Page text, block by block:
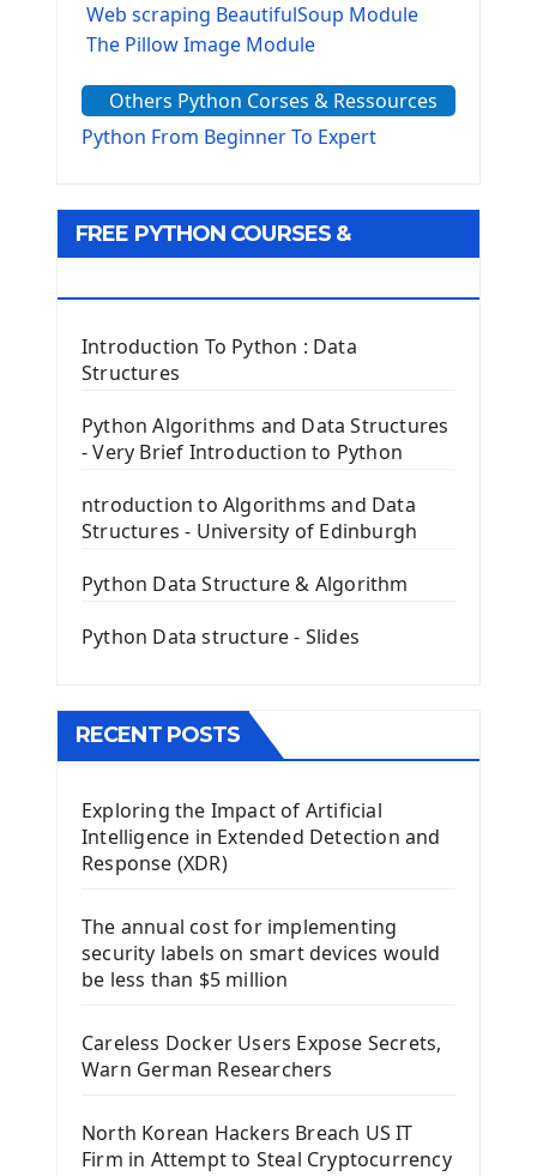
Web scraping BeautifulSoup Module
The Pillow Image Module
The configparser module
The Virtualenv environnement
Tkinter GUI Python Framework
Tkinter Entry Input widget
The Frame Tkinter Widget
PyQt5 GUI Python Framework
First PyQt5 App
The QPush Button Widget PyQt5
QLineEdit Input Text In PyQt
QGridLayout Manager In PyQt5
Image with PyQt - QPixmap Class
The QTableWidget PyQt5
Install Kivy Framework
Using Kivy Label Widget
Introduction To Django Framework
Install Django Framework
First Django Project
Django App
Django Models
Django Model Form
Django Static Files
Others Python Corses & Ressources
Python From Beginner To Expert
FREE PYTHON COURSES &
Introduction To Python : Data
Structures
Python Algorithms and Data Structures
- Very Brief Introduction to Python
ntroduction to Algorithms and Data
Structures - University of Edinburgh
Python Data Structure & Algorithm
Python Data structure - Slides
RECENT POSTS
Exploring the Impact of Artificial
Intelligence in Extended Detection and
Response (XDR)
The annual cost for implementing
security labels on smart devices would
be less than $5 million
Careless Docker Users Expose Secrets,
Warn German Researchers
North Korean Hackers Breach US IT
Firm in Attempt to Steal Cryptocurrency